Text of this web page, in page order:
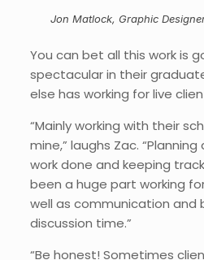
Jon Matlock, Graphic
You can bet all this work is
spectacular in their
else has working for live
“Mainly working with their
mine,” laughs Zac.
work done and keeping
been a huge part working
well as communication and
discussion time.”
“Be honest! Sometimes